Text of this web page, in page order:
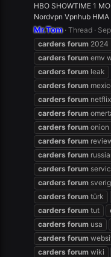
HBO SHOWTIME 1
Nordvpn Vpnhub HMA
Mr.Tom Thread
carders forum 2024
carders forum emv
carders forum leak
carders forum
carders forum netflix
carders forum
carders forum onion
carders forum
carders forum
carders forum
carders forum
carders forum türk
carders forum tut
carders forum usa
carders forum
carders forum wiki